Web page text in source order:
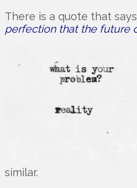
There is a quote that
perfection that the future
similar.